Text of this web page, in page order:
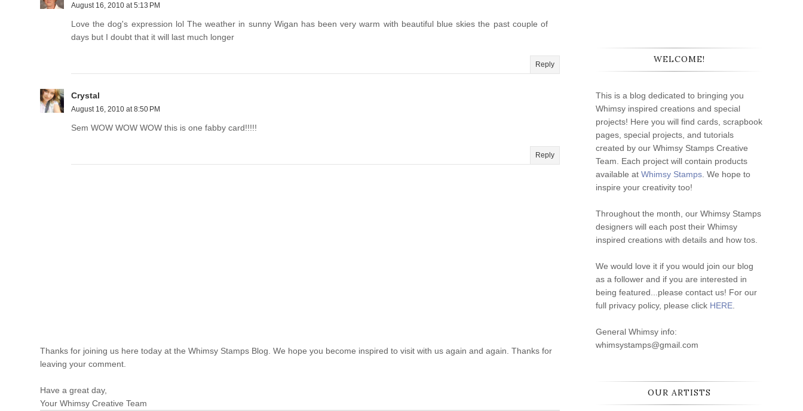
August 16, 2010 at 5:13 PM
Love the dog's expression lol The weather in sunny Wigan has been very warm with beautiful blue skies the past couple of
days but I doubt that it will last much longer
Reply
Crystal
August 16, 2010 at 8:50 PM
Sem WOW WOW WOW this is one fabby card!!!!!
Reply
Thanks for joining us here today at the Whimsy Stamps Blog. We hope you become inspired to visit with us again and again. Thanks for
leaving your comment.
Have a great day,
Your Whimsy Creative Team
WELCOME!
This is a blog dedicated to bringing you
Whimsy inspired creations and special
projects! Here you will find cards, scrapbook
pages, special projects, and tutorials
created by our Whimsy Stamps Creative
Team. Each project will contain products
available at Whimsy Stamps. We hope to
inspire your creativity too!
Throughout the month, our Whimsy Stamps
designers will each post their Whimsy
inspired creations with details and how tos.
We would love it if you would join our blog
as a follower and if you are interested in
being featured...please contact us! For our
full privacy policy, please click HERE.
General Whimsy info:
whimsystamps@gmail.com
OUR ARTISTS